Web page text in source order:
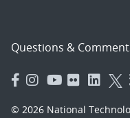
Questions &
© 2026 National